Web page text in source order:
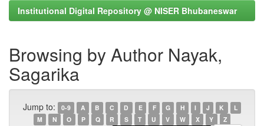
Institutional Digital Repository @ NISER Bhubaneswar
Browsing by Author Nayak,
Sagarika
Jump to: 0-9 A B C D E F G H I J K
L
M
N O P Q R S T U V W X Y Z